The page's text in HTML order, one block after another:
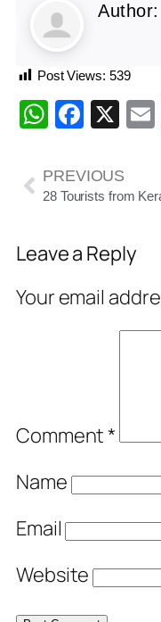
Author:
Post Views: 539
X
PREVIOUS
Leave a Reply
Your email
Comment*
Name
Email
Website